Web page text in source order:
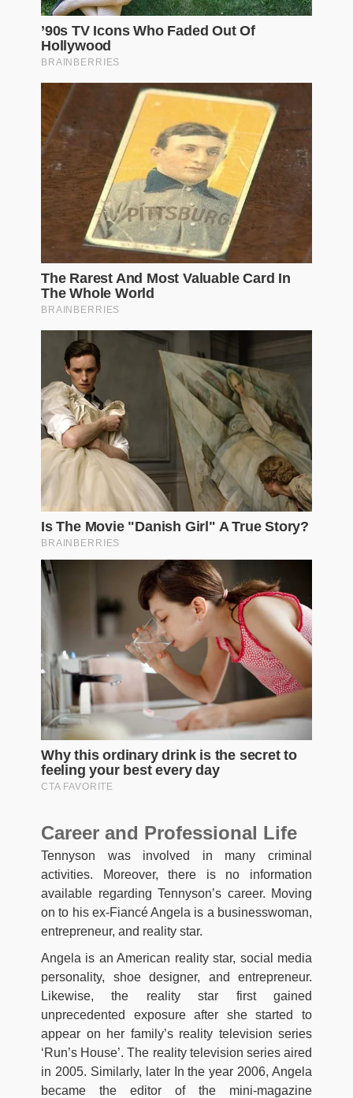
Career and Professional Life
Tennyson was involved in many criminal
activities. Moreover, there is no information
available regarding Tennyson’s career. Moving
on to his ex-Fiancé Angela is a businesswoman,
entrepreneur, and reality star.
Angela is an American reality star, social media
personality, shoe designer, and entrepreneur.
Likewise, the reality star first gained
unprecedented exposure after she started to
appear on her family’s reality television series
‘Run’s House’. The reality television series aired
in 2005. Similarly, later In the year 2006, Angela
became the editor of the mini-magazine